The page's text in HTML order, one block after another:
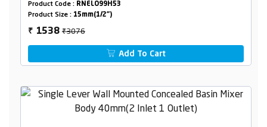
Product Code : RNELO99H53
Product Size : 15mm(1/2")
₹ 1538₹3076
Add To Cart